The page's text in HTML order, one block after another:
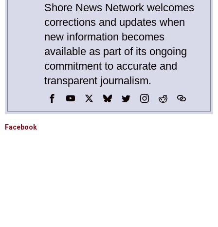
Shore News Network welcomes
corrections and updates when
new information becomes
available as part of its ongoing
commitment to accurate and
transparent journalism.
Facebook